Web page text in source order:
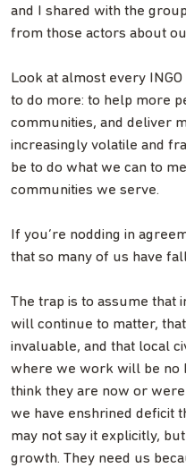
and I shared with the
from those actors about
Look at almost every
to do more: to help more
communities, and deliver
increasingly volatile and
be to do what we can to
communities we serve.
If you’re nodding in
that so many of us have
The trap is to assume that
will continue to matter,
invaluable, and that local
where we work will be no
think they are now or
we have enshrined deficit
may not say it explicitly,
growth. They need us